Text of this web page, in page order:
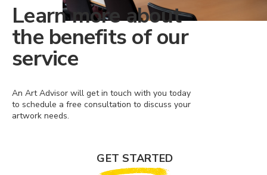
Learn more about
the benefits of our
service
An Art Advisor will get in touch with you today
to schedule a free consultation to discuss your
artwork needs.
GET STARTED